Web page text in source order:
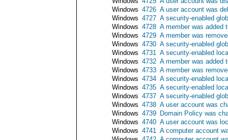
Windows 4726 A user account was
Windows 4727 A security-enabled
Windows 4728 A member was added
Windows 4729 A member was
Windows 4730 A security-enabled
Windows 4731 A security-enabled
Windows 4732 A member was added
Windows 4733 A member was
Windows 4734 A security-enabled
Windows 4735 A security-enabled
Windows 4737 A security-enabled
Windows 4738 A user account was
Windows 4739 Domain Policy was
Windows 4740 A user account was
Windows 4741 A computer account